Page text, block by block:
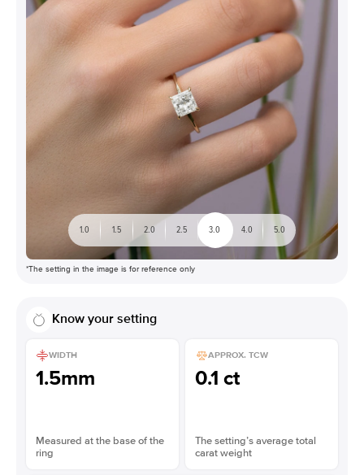
1.0 1.5 2.0 2.5 3.0 4.0 5.0
*The setting in the image is for reference only
Know your setting
WIDTH
1.5mm
Measured at the base of the
ring
APPROX. TCW
0.1 ct
The setting’s average total
carat weight